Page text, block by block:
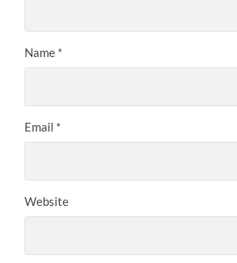
Name *
Email *
Website